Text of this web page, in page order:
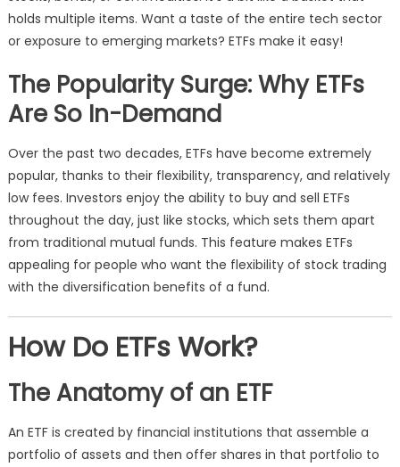
holds multiple items. Want a taste of the entire tech sector
or exposure to emerging markets? ETFs make it easy!
The Popularity Surge: Why ETFs
Are So In-Demand
Over the past two decades, ETFs have become extremely
popular, thanks to their flexibility, transparency, and relatively
low fees. Investors enjoy the ability to buy and sell ETFs
throughout the day, just like stocks, which sets them apart
from traditional mutual funds. This feature makes ETFs
appealing for people who want the flexibility of stock trading
with the diversification benefits of a fund.
How Do ETFs Work?
The Anatomy of an ETF
An ETF is created by financial institutions that assemble a
portfolio of assets and then offer shares in that portfolio to